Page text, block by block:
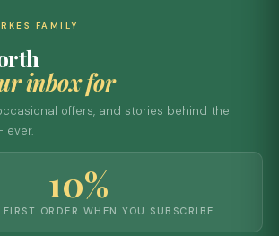
FAMILY
inbox for
offers, and stories behind the
ever.
10%
FIRST ORDER WHEN YOU SUBSCRIBE